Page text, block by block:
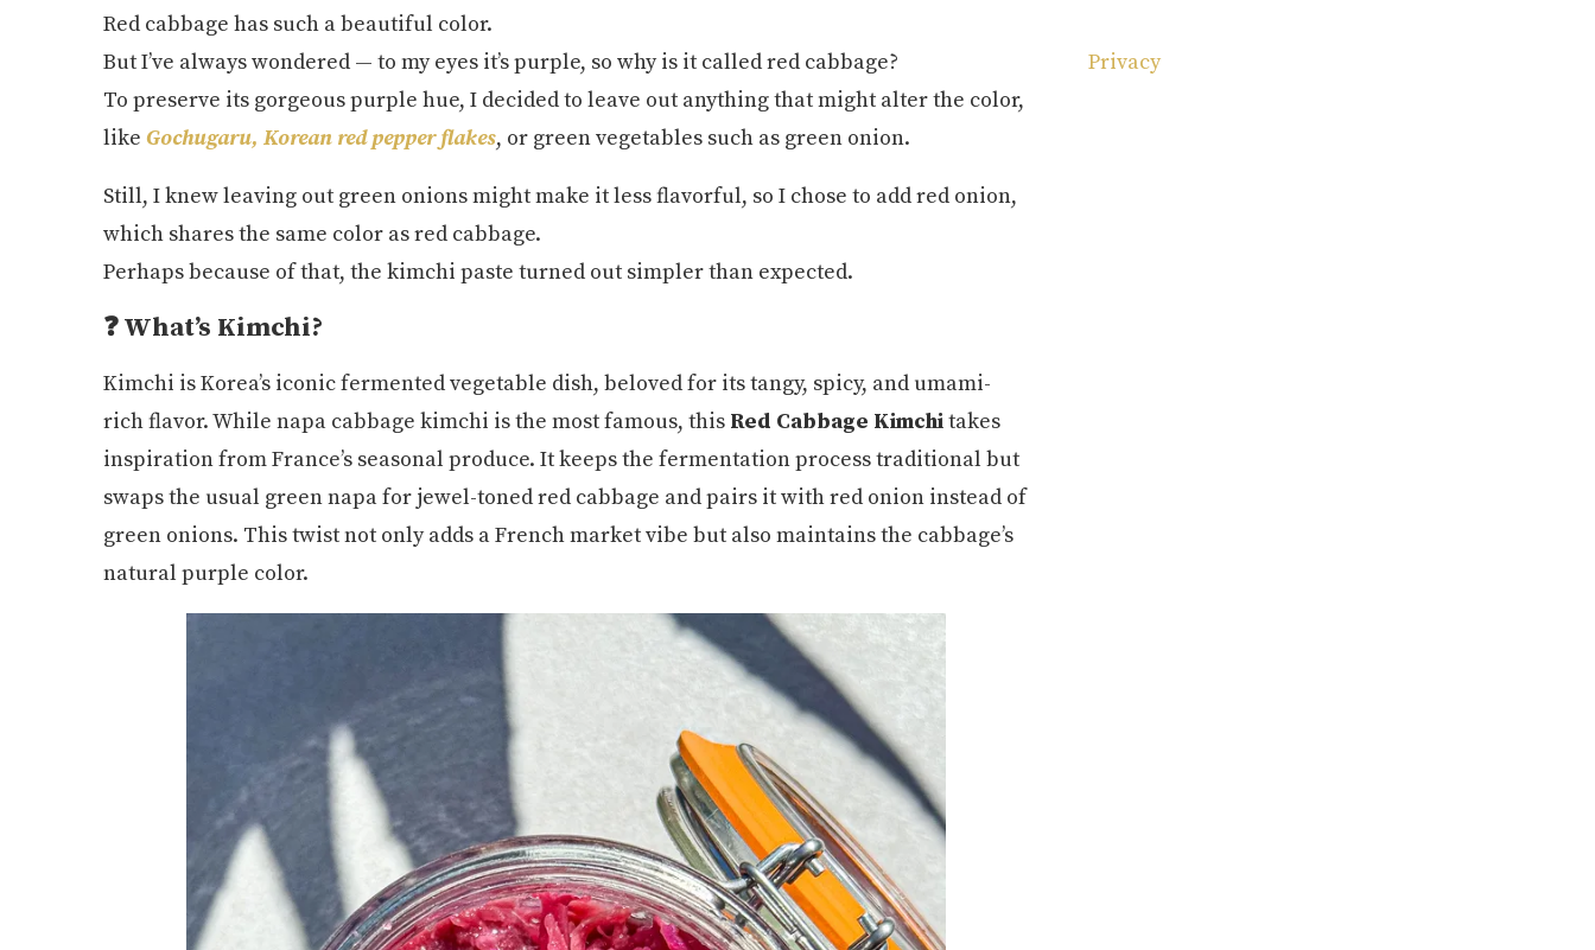
Red cabbage has such a beautiful color.
But I’ve always wondered — to my eyes it’s purple, so why is it called red cabbage?
To preserve its gorgeous purple hue, I decided to leave out anything that might alter the color,
like Gochugaru, Korean red pepper flakes, or green vegetables such as green onion.
Still, I knew leaving out green onions might make it less flavorful, so I chose to add red onion,
which shares the same color as red cabbage.
Perhaps because of that, the kimchi paste turned out simpler than expected.
❓ What’s Kimchi?
Kimchi is Korea’s iconic fermented vegetable dish, beloved for its tangy, spicy, and umami-
rich flavor. While napa cabbage kimchi is the most famous, this Red Cabbage Kimchitakes
inspiration from France’s seasonal produce. It keeps the fermentation process traditional but
swaps the usual green napa for jewel-toned red cabbage and pairs it with red onion instead of
green onions. This twist not only adds a French market vibe but also maintains the cabbage’s
natural purple color.
Privacy